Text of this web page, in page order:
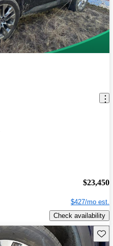
$23,450
$427/mo est.
Check availability